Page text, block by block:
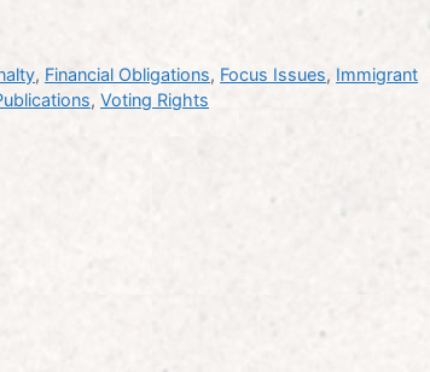
, Financial Obligations, Focus Issues, Immigrant
, Voting Rights